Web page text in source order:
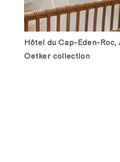
Hôtel du Cap-Eden-Roc,
Oetker collection